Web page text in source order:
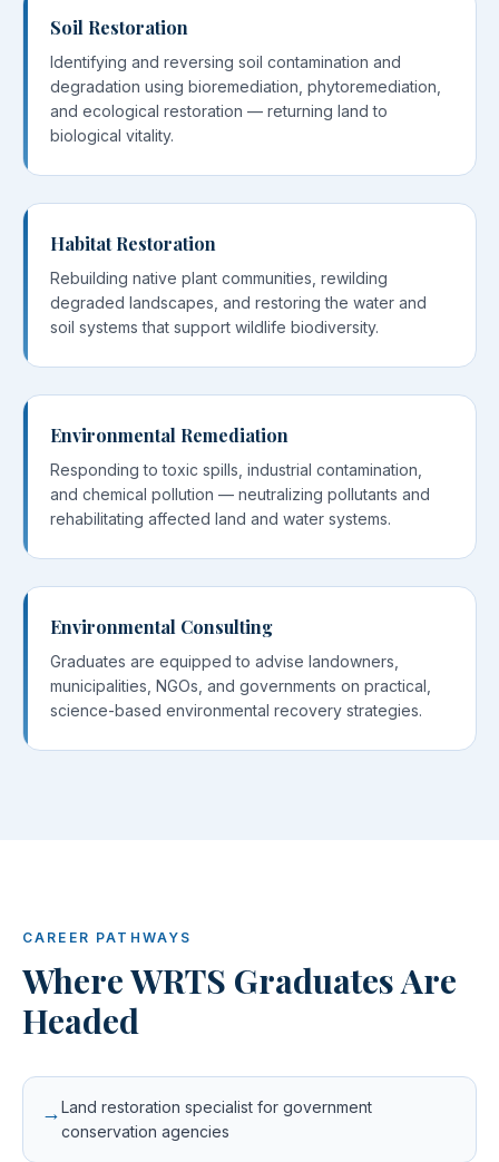
Soil Restoration
Identifying and reversing soil contamination and
degradation using bioremediation, phytoremediation,
and ecological restoration — returning land to
biological vitality.
Habitat Restoration
Rebuilding native plant communities, rewilding
degraded landscapes, and restoring the water and
soil systems that support wildlife biodiversity.
Environmental Remediation
Responding to toxic spills, industrial contamination,
and chemical pollution — neutralizing pollutants and
rehabilitating affected land and water systems.
Environmental Consulting
Graduates are equipped to advise landowners,
municipalities, NGOs, and governments on practical,
science-based environmental recovery strategies.
CAREER PATHWAYS
Where WRTS Graduates Are
Headed
→Land restoration specialist for government
conservation agencies